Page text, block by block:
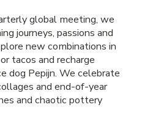
global meeting, we
journeys, passions and
new combinations in
tacos and recharge
dog Pepijn. We celebrate
and end-of-year
and chaotic pottery